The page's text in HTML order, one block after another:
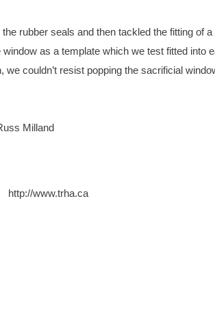
rubber seals and then tackled the fitting of a
as a template which we test fitted into
couldn’t resist popping the sacrificial
Milland
http://www.trha.ca